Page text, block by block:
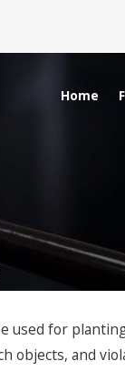
Home
used for
and